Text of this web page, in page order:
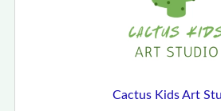
Cactus Kids Art